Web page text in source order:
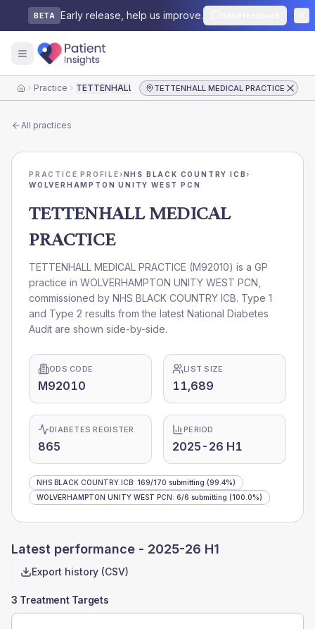
BETA Early release, help us improve.
HomePractice TETTENHALL MEDICAL PRACTICETETTENHALL MEDICAL PRACTICE
All practices
PRACTICE PROFILE›NHS BLACK COUNTRY ICB›
WOLVERHAMPTON UNITY WEST PCN
TETTENHALL MEDICAL
PRACTICE
TETTENHALL MEDICAL PRACTICE (M92010) is a GP
practice in WOLVERHAMPTON UNITY WEST PCN
commissioned by NHS BLACK COUNTRY ICB. Type 1
and Type 2 results from the latest National Diabetes
Audit are shown side-by-side.
ODS CODE
M92010
LIST SIZE
11,689
DIABETES REGISTER
865
PERIOD
2025-26 H1
NHS BLACK COUNTRY ICB: 169/170 submitting (99.4%)
WOLVERHAMPTON UNITY WEST PCN: 6/6 submitting (100.0%)
Latest performance - 2025-26 H1
Export history (CSV)
3 Treatment Targets